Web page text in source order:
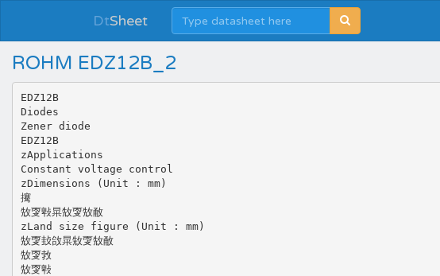
DtSheet
ROHM EDZ12B_2
EDZ12B
Diodes
Zener diode
EDZ12B
zApplications
Constant voltage control
zDimensions (Unit : mm)
㩷
㪇㪅㪏㫧㪇㪅㪇㪌
zLand size figure (Unit : mm)
㪇㪅㪈㪉㫧㪇㪅㪇㪌
㪇㪅㪍
㪇㪅㪏